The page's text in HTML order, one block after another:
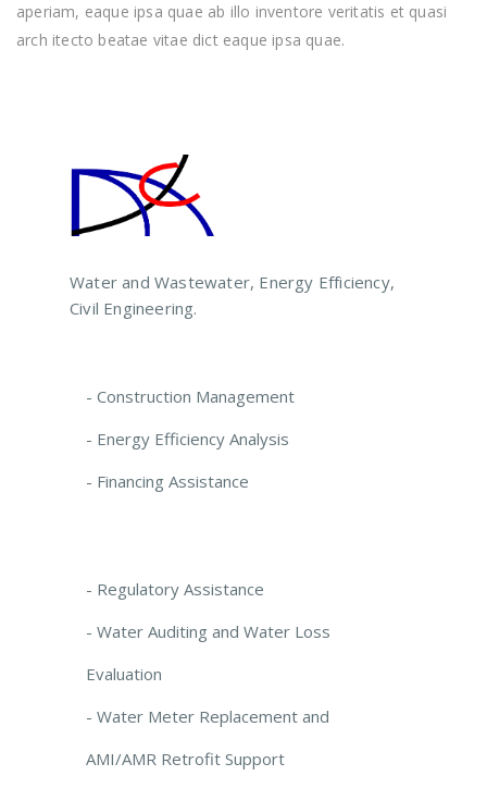
aperiam, eaque ipsa quae ab illo inventore veritatis et quasi
arch itecto beatae vitae dict eaque ipsa quae.
Water and Wastewater, Energy Efficiency,
Civil Engineering.
- Construction Management
- Energy Efficiency Analysis
- Financing Assistance
- Regulatory Assistance
- Water Auditing and Water Loss
Evaluation
- Water Meter Replacement and
AMI/AMR Retrofit Support